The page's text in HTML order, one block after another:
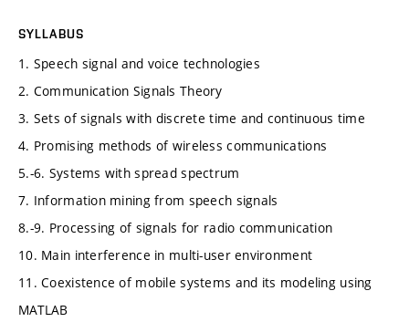
SYLLABUS
1. Speech signal and voice technologies
2. Communication Signals Theory
3. Sets of signals with discrete time and continuous time
4. Promising methods of wireless communications
5.-6. Systems with spread spectrum
7. Information mining from speech signals
8.-9. Processing of signals for radio communication
10. Main interference in multi-user environment
11. Coexistence of mobile systems and its modeling using
MATLAB